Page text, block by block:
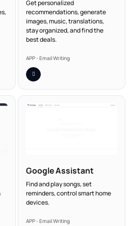
Get personalized
recommendations, generate
images, music, translations,
stay organized, and find the
best deals.
APP - Email Writing
Google Assistant
Find and play songs, set
reminders, control smart home
devices.
APP - Email Writing